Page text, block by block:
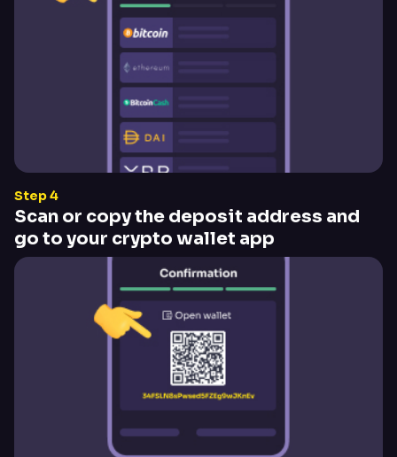
Step 4
Scan or copy the deposit address and
go to your crypto wallet app